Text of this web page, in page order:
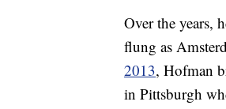
Over the years,
flung as
2013, Hofman
in Pittsburgh